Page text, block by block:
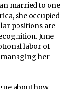
married to one
she occupied
positions are
June
labor of
her
about how